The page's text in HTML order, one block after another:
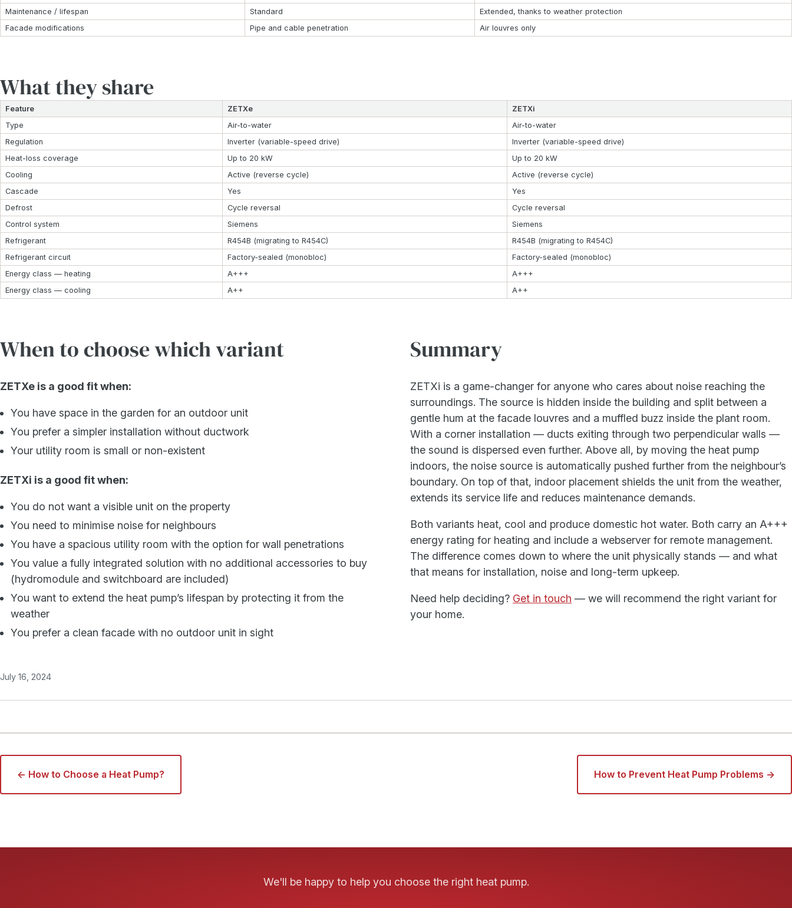
Maintenance / lifespan
Standard
Extended, thanks to weather protection
Facade modifications
Pipe and cable penetration Air louvres only
What they share
Feature ZETXe
ZETXi
Type
Air-to-water
Air-to-water
Regulation
Inverter (variable-speed drive)
Inverter (variable-speed drive)
Heat-loss coverage
Up to 20 kW
Up to 20 kW
Cooling
Active (reverse cycle)
Active (reverse cycle)
Cascade
Yes
Yes
Defrost
Cycle reversal
Cycle reversal
Control system
Siemens
Siemens
Refrigerant
R454B (migrating to R454C)
R454B (migrating to R454C)
Refrigerant circuit
Factory-sealed (monobloc)
Factory-sealed (monobloc)
Energy class — heating
A+++
A+++
Energy class — cooling
A++ A++
When to choose which variant
ZETXe is a good fit when:
You have space in the garden for an outdoor unit
You prefer a simpler installation without ductwork
Your utility room is small or non-existent
ZETXi is a good fit when:
You do not want a visible unit on the property
You need to minimise noise for neighbours
You have a spacious utility room with the option for wall penetrations
You value a fully integrated solution with no additional accessories to buy
(hydromodule and switchboard are included)
You want to extend the heat pump’s lifespan by protecting it from the
weather
You prefer a clean facade with no outdoor unit in sight
Summary
ZETXi is a game-changer for anyone who cares about noise reaching the
surroundings. The source is hidden inside the building and split between a
gentle hum at the facade louvres and a muffled buzz inside the plant room.
With a corner installation — ducts exiting through two perpendicular walls —
the sound is dispersed even further. Above all, by moving the heat pump
indoors, the noise source is automatically pushed further from the neighbour’s
boundary. On top of that, indoor placement shields the unit from the weather,
extends its service life and reduces maintenance demands.
Both variants heat, cool and produce domestic hot water. Both carry an A+++
energy rating for heating and include a webserver for remote management.
The difference comes down to where the unit physically stands — and what
that means for installation, noise and long-term upkeep.
Need help deciding? Get in touch — we will recommend the right variant for
your home.
July 16, 2024
← How to Choose a Heat Pump? How to Prevent Heat Pump Problems →
We'll be happy to help you choose the right heat pump.